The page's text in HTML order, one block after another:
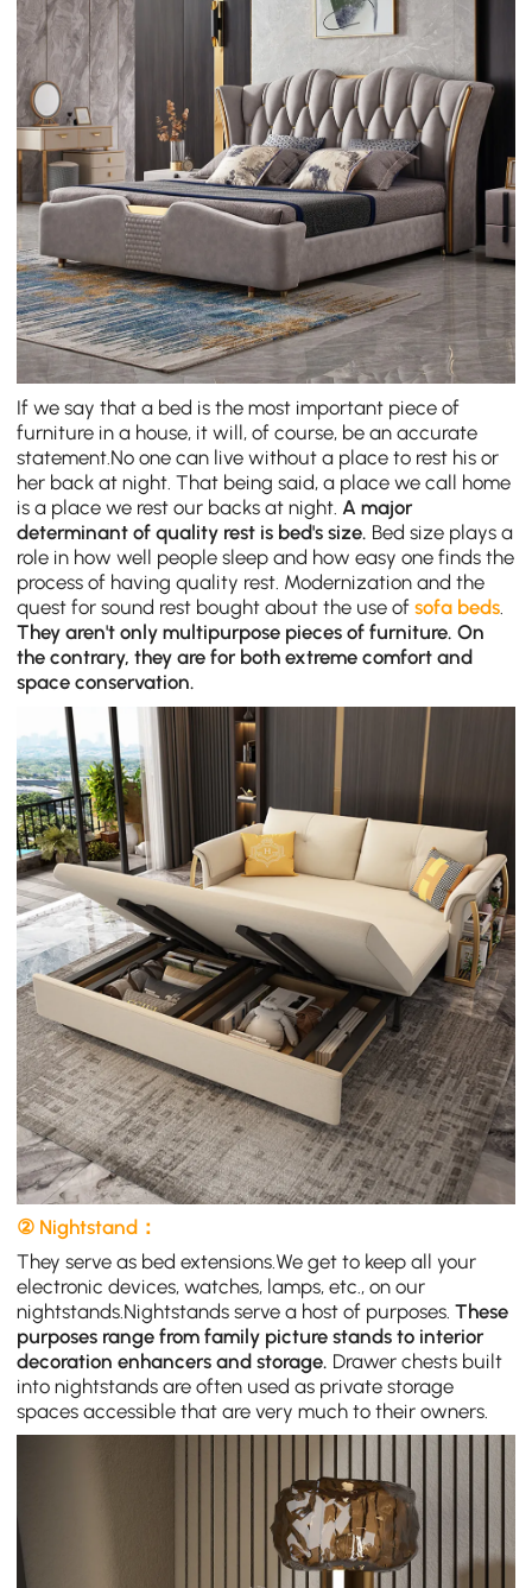
If we say that a bed is the most important piece of
furniture in a house, it will, of course, be an accurate
statement.No one can live without a place to rest his or
her back at night. That being said, a place we call home
is a place we rest our backs at night. A major
determinant of quality rest is bed's size. Bed size plays a
role in how well people sleep and how easy one finds the
process of having quality rest. Modernization and the
quest for sound rest bought about the use ofsofa beds.
They aren't only multipurpose pieces of furniture. On
the contrary, they are for both extreme comfort and
space conservation.
② Nightstand：
They serve as bed extensions.We get to keep all your
electronic devices, watches, lamps, etc., on our
nightstands.Nightstands serve a host of purposes.These
purposes range from family picture stands to interior
decoration enhancers and storage. Drawer chests built
into nightstands are often used as private storage
spaces accessible that are very much to their owners.